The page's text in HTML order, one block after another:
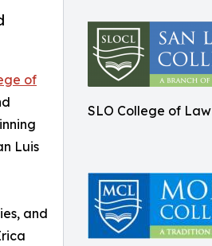
SLO College of Law
of
Luis
and